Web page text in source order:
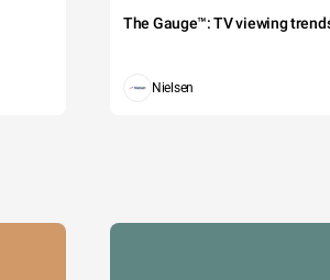
The Gauge™: TV viewing
Nielsen